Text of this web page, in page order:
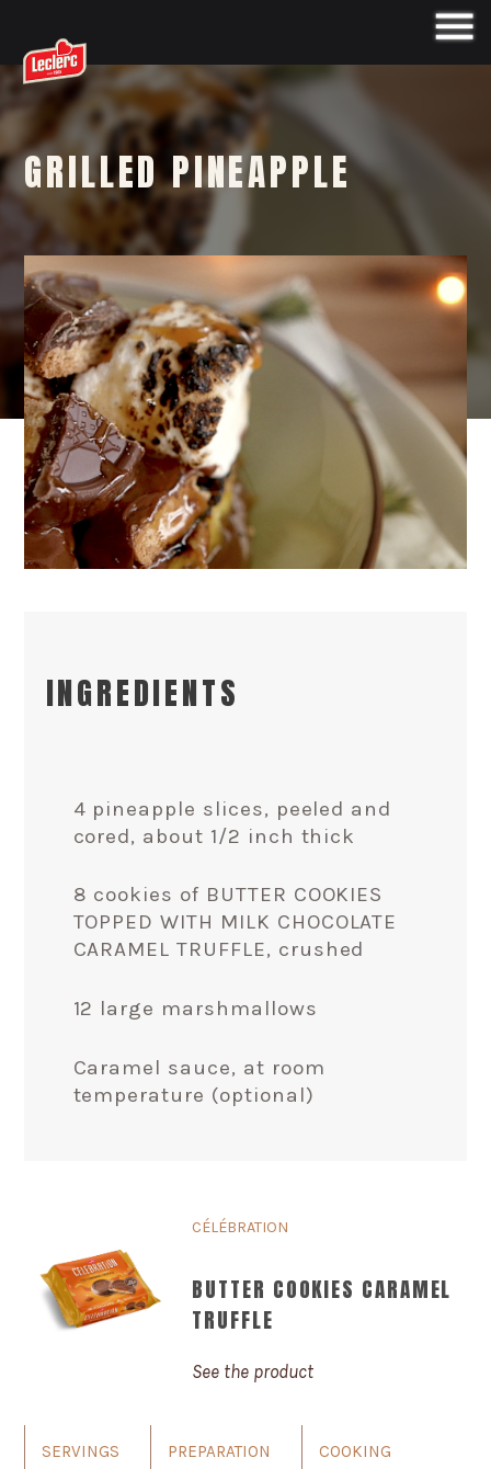
GRILLED PINEAPPLE
INGREDIENTS
4 pineapple slices, peeled and
cored, about 1/2 inch thick
8 cookies of BUTTER COOKIES
TOPPED WITH MILK CHOCOLATE
CARAMEL TRUFFLE, crushed
12 large marshmallows
Caramel sauce, at room
temperature (optional)
CÉLÉBRATION
BUTTER COOKIES CARAMEL
TRUFFLE
See the product
SERVINGS PREPARATION COOKING